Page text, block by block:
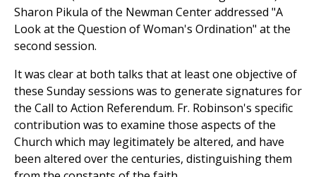
Sharon Pikula of the Newman Center addressed "A
Look at the Question of Woman's Ordination" at the
second session.
It was clear at both talks that at least one objective of
these Sunday sessions was to generate signatures for
the Call to Action Referendum. Fr. Robinson's specific
contribution was to examine those aspects of the
Church which may legitimately be altered, and have
been altered over the centuries, distinguishing them